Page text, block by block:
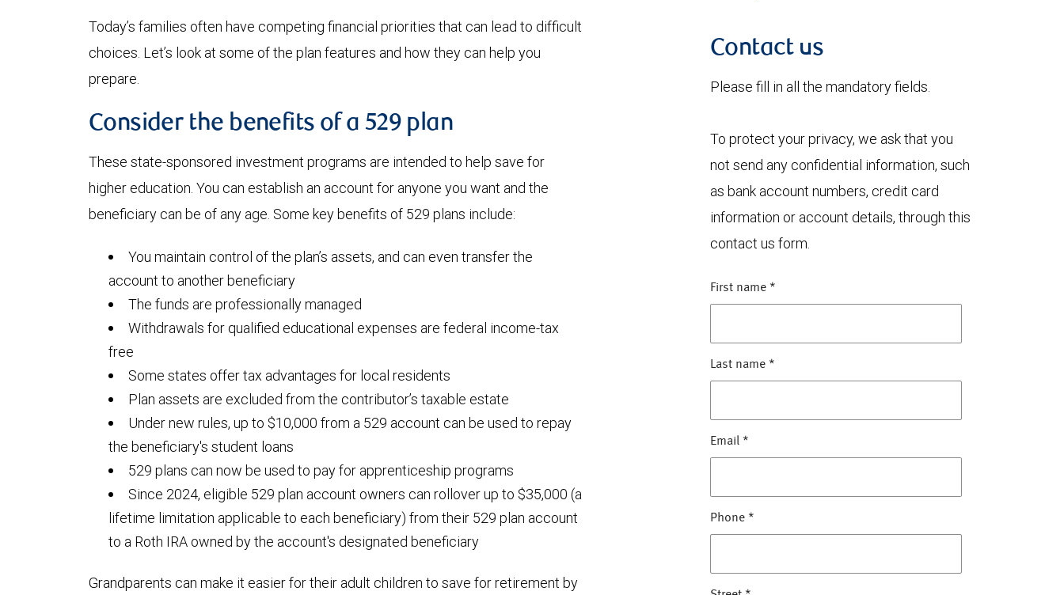
Today’s families often have competing financial priorities that can lead to difficult
choices. Let’s look at some of the plan features and how they can help you
prepare.
Consider the benefits of a 529 plan
These state-sponsored investment programs are intended to help save for
higher education. You can establish an account for anyone you want and the
beneficiary can be of any age. Some key benefits of 529 plans include:
You maintain control of the plan’s assets, and can even transfer the
account to another beneficiary
The funds are professionally managed
Withdrawals for qualified educational expenses are federal income-tax
free
Some states offer tax advantages for local residents
Plan assets are excluded from the contributor’s taxable estate
Under new rules, up to $10,000 from a 529 account can be used to repay
the beneficiary's student loans
529 plans can now be used to pay for apprenticeship programs
Since 2024, eligible 529 plan account owners can rollover up to $35,000 (a
lifetime limitation applicable to each beneficiary) from their 529 plan account
to a Roth IRA owned by the account's designated beneficiary
Grandparents can make it easier for their adult children to save for retirement by
Contact us
Please fill in all the mandatory fields.
To protect your privacy, we ask that you
not send any confidential information, such
as bank account numbers, credit card
information or account details, through this
contact us form.
First name *
Last name *
Email *
Phone *